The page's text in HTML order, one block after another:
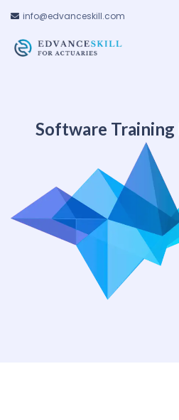
info@edvanceskill.com
Software